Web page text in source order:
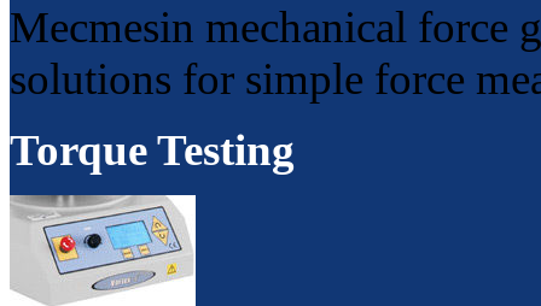
Mecmesin mechanical force
solutions for simple force
Torque Testing